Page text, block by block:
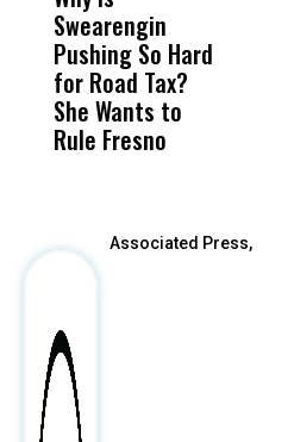
Swearengin
Pushing So Hard
for Road Tax?
She Wants to
Rule Fresno
Associated Press,